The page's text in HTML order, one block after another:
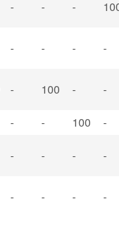
- - -
- - - -
- 100 - -
- - 100 -
- - - -
- - - -